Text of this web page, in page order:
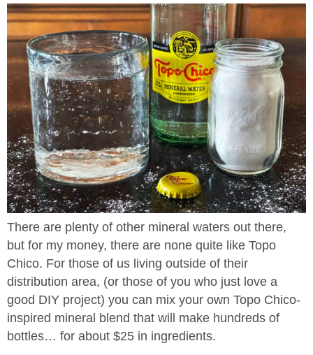
There are plenty of other mineral waters out there,
but for my money, there are none quite like Topo
Chico. For those of us living outside of their
distribution area, (or those of you who just love a
good DIY project) you can mix your own Topo Chico-
inspired mineral blend that will make hundreds of
bottles… for about $25 in ingredients.